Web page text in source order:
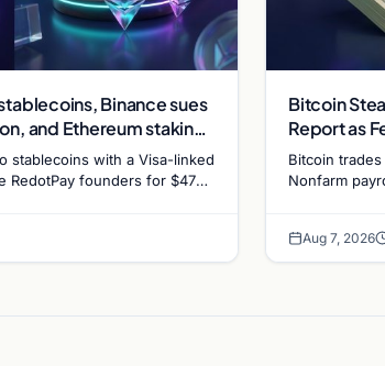
Binance sues
and Ethereum staking
stablecoins with a Visa-linked
RedotPay founders for $473
Bitcoin
Report as
Bitcoin
Nonfarm
Aug 7, 2026